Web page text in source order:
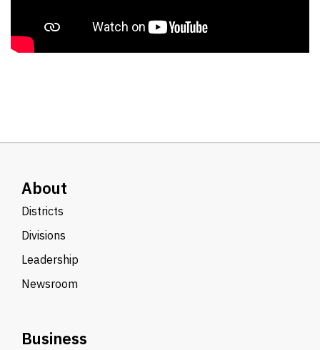
About
Districts
Divisions
Leadership
Newsroom
Business